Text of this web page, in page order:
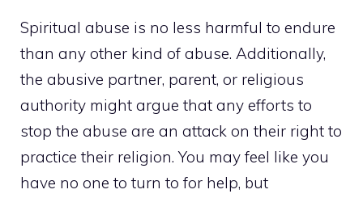
Spiritual abuse is no less harmful to endure
than any other kind of abuse. Additionally,
the abusive partner, parent, or religious
authority might argue that any efforts to
stop the abuse are an attack on their right to
practice their religion. You may feel like you
have no one to turn to for help, but